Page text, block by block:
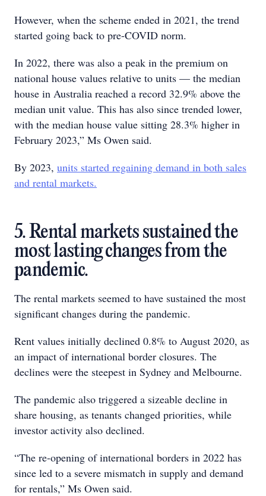
However, when the scheme ended in 2021, the trend
started going back to pre-COVID norm.
In 2022, there was also a peak in the premium on
national house values relative to units — the median
house in Australia reached a record 32.9% above the
median unit value. This has also since trended lower,
with the median house value sitting 28.3% higher in
February 2023,” Ms Owen said.
By 2023, units started regaining demand in both sales
and rental markets.
5. Rental markets sustained the
most lasting changes from the
pandemic.
The rental markets seemed to have sustained the most
significant changes during the pandemic.
Rent values initially declined 0.8% to August 2020, as
an impact of international border closures. The
declines were the steepest in Sydney and Melbourne.
The pandemic also triggered a sizeable decline in
share housing, as tenants changed priorities, while
investor activity also declined.
“The re-opening of international borders in 2022 has
since led to a severe mismatch in supply and demand
for rentals,” Ms Owen said.